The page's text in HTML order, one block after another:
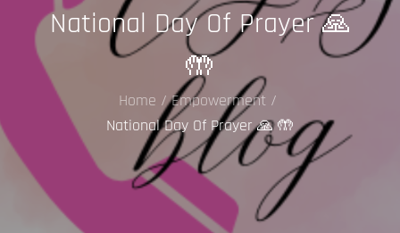
National Day Of Prayer 🙏
🤲
Home
Empowerment
National Day Of Prayer 🙏 🤲